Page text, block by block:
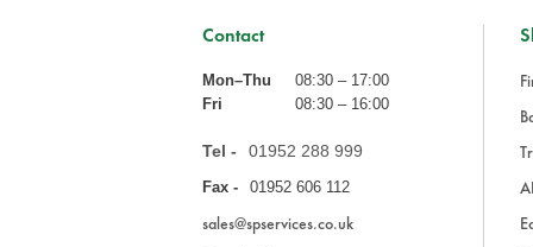
Contact
Mon–Thu
08:30 – 17:00
Fri
08:30 – 16:00
Tel - 01952 288 999
Fax - 01952 606 112
sales@spservices.co.uk